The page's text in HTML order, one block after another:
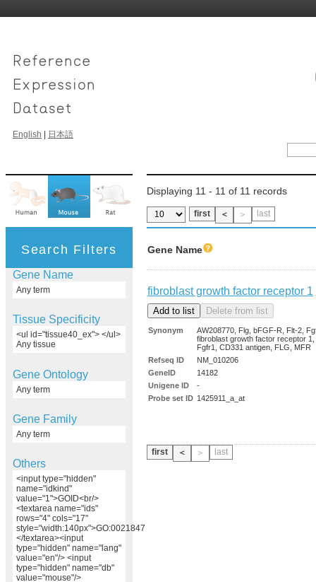
English 日本語
Displaying 11 - 11 of 11 records
first ＜ ＞ last
Search Filters
Gene Name
Any term
Tissue Specificity
<ul id="tissue40_ex"> </ul>
Any tissue
Gene Ontology
Any term
Gene Family
Any term
Others
<input type="hidden"
name="idkind"
value="1">GOID<br/>
<textarea name="ids"
rows="4" cols="17"
style="width:140px">GO:0021847
</textarea><input
type="hidden" name="lang"
value="en"/> <input
type="hidden" name="db"
value="mouse"/>
Gene Name
fibroblast growth factor receptor 1
Synonym
AW208770, Flg, bFGF-R, Flt-2,
fibroblast growth factor receptor
Fgfr1, CD331 antigen, FLG, MFR
Refseq ID
NM_010206
GeneID
14182
Unigene ID
-
Probe set ID 1425911_a_at
first ＜ ＞ last